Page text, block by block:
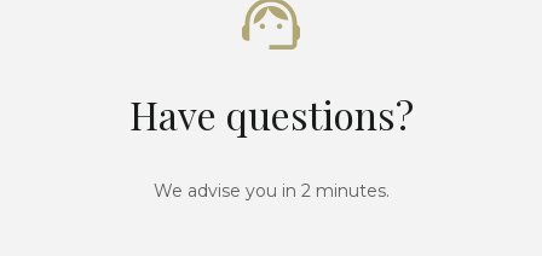
Have questions?
We advise you in 2 minutes.